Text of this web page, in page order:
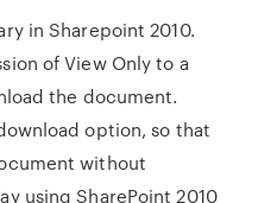
in Sharepoint 2010.
of View Only to a
the document.
option, so that
without
using SharePoint 2010